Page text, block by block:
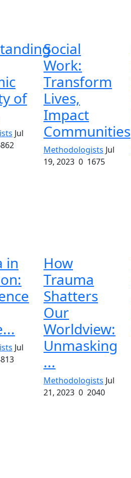
of
Jul
Social
Work:
Transform
Lives,
Impact
Communities
Methodologists Jul
19, 2023 0 1675
in
Jul
How
Trauma
Shatters
Our
Worldview:
Unmasking
...
Methodologists Jul
21, 2023 0 2040